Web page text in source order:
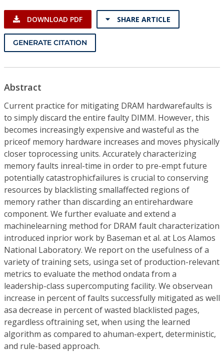
DOWNLOAD PDF SHARE ARTICLE
GENERATE CITATION
Abstract
Current practice for mitigating DRAM hardwarefaults is
to simply discard the entire faulty DIMM. However, this
becomes increasingly expensive and wasteful as the
priceof memory hardware increases and moves physically
closer toprocessing units. Accurately characterizing
memory faults inreal-time in order to pre-empt future
potentially catastrophicfailures is crucial to conserving
resources by blacklisting smallaffected regions of
memory rather than discarding an entirehardware
component. We further evaluate and extend a
machinelearning method for DRAM fault characterization
introduced inprior work by Baseman et al. at Los Alamos
National Laboratory. We report on the usefulness of a
variety of training sets, usinga set of production-relevant
metrics to evaluate the method ondata from a
leadership-class supercomputing facility. We observean
increase in percent of faults successfully mitigated as well
asa decrease in percent of wasted blacklisted pages,
regardless oftraining set, when using the learned
algorithm as compared to ahuman-expert, deterministic,
and rule-based approach.